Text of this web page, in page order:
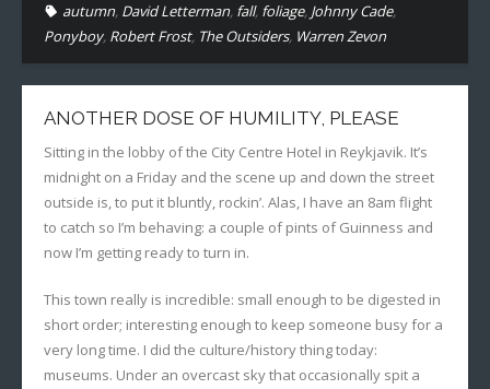
autumn, David Letterman, fall, foliage, Johnny Cade,
Ponyboy, Robert Frost, The Outsiders, Warren Zevon
ANOTHER DOSE OF HUMILITY, PLEASE
Sitting in the lobby of the City Centre Hotel in Reykjavik. It’s
midnight on a Friday and the scene up and down the street
outside is, to put it bluntly, rockin’. Alas, I have an 8am flight
to catch so I’m behaving: a couple of pints of Guinness and
now I’m getting ready to turn in.
This town really is incredible: small enough to be digested in
short order; interesting enough to keep someone busy for a
very long time. I did the culture/history thing today:
museums. Under an overcast sky that occasionally spit a